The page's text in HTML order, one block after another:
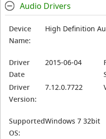
Audio Drivers
Device
Name:
High Definition
Driver
Date
2015-06-04
Driver
Version:
7.12.0.7722
Supported
OS:
Windows 7 32bit